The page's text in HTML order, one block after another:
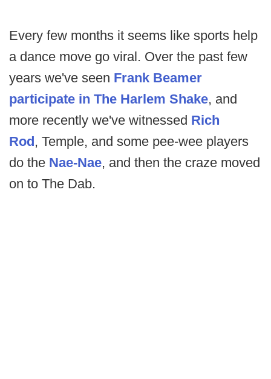
Every few months it seems like sports help
a dance move go viral. Over the past few
years we've seen Frank Beamer
participate in The Harlem Shake, and
more recently we've witnessed Rich
Rod, Temple, and some pee-wee players
do the Nae-Nae, and then the craze moved
on to The Dab.